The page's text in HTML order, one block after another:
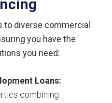
to diverse commercial
you have the
you need:
Loans:
combining